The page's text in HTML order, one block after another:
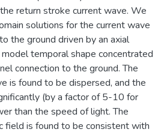
return stroke current wave. We
solutions for the current wave
the ground driven by an axial
temporal shape concentrated
connection to the ground. The
is found to be dispersed, and the
(by a factor of 5-10 for
than the speed of light. The
field is found to be consistent with